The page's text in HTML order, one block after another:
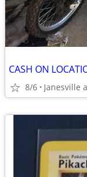
8/6 Janesville